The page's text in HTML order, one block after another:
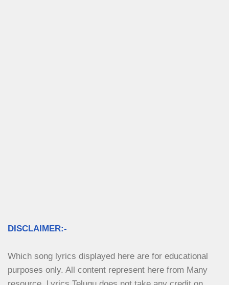
DISCLAIMER:-
Which song lyrics displayed here are for educational
purposes only. All content represent here from Many